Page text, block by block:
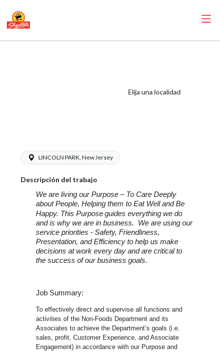
Elija una localidad
LINCOLN PARK, New Jersey
Descripción del trabajo
We are living our Purpose – To Care Deeply
about People, Helping them to Eat Well and Be
Happy. This Purpose guides everything we do
and is why we are in business. We are using our
service priorities - Safety, Friendliness,
Presentation, and Efficiency to help us make
decisions at work every day and are critical to
the success of our business goals.
Job Summary:
To effectively direct and supervise all functions and
activities of the Non-Foods Department and its
Associates to achieve the Department’s goals (i.e.
sales, profit, Customer Experience, and Associate
Engagement) in accordance with our Purpose and